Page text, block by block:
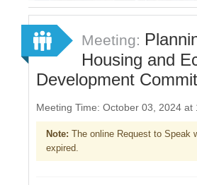
Select Language▼
Sign In
Sign Up
Meeting:
Housing and
Development
Meeting Time: October 03, 2024 at
Note: The online Request to Speak
expired.